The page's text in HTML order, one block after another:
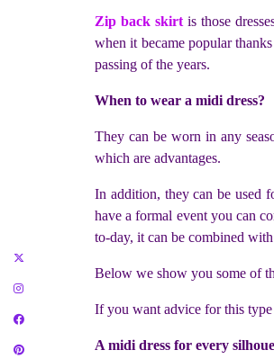
Zip back skirt is those
when it became popular
passing of the years.
When to wear a midi dress?
They can be worn in any
which are advantages.
In addition, they can be used
have a formal event you can
to-day, it can be combined
Below we show you some of
If you want advice for this type
A midi dress for every